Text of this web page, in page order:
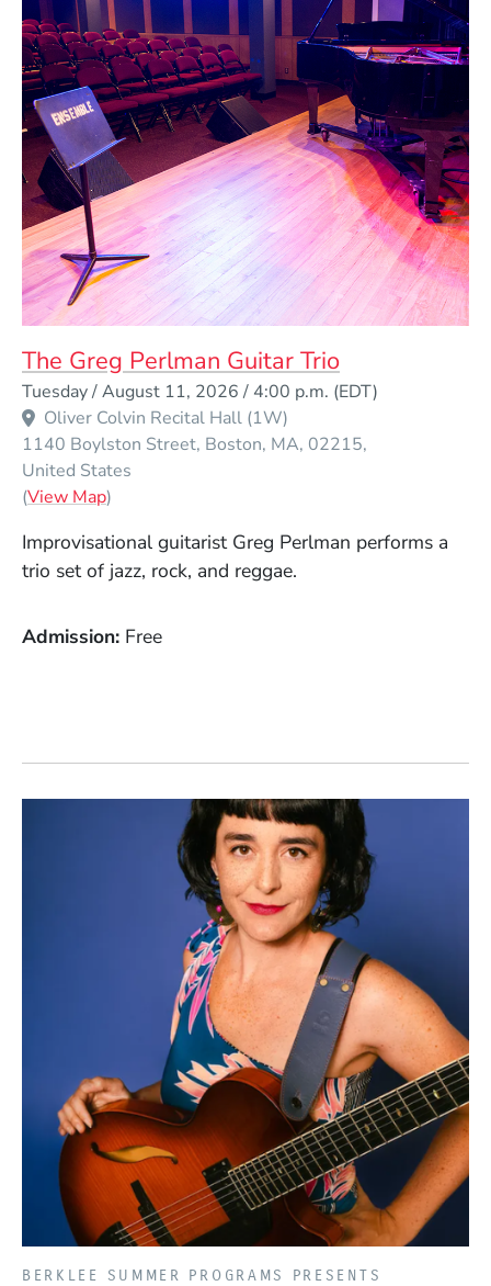
The Greg Perlman Guitar Trio
Tuesday / August 11, 2026 / 4:00 p.m. (EDT)
Oliver Colvin Recital Hall (1W)
1140 Boylston Street Boston MA 02215
United States
(View Map(Opens in a new window)
)
Improvisational guitarist Greg Perlman performs a
trio set of jazz, rock, and reggae.
Admission Free
BERKLEE SUMMER PROGRAMS PRESENTS